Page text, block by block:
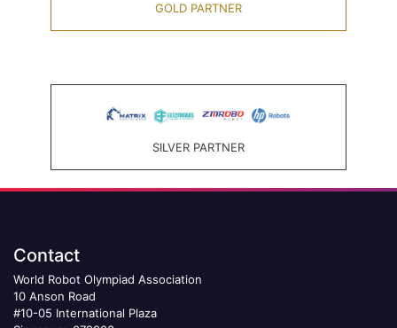
GOLD PARTNER
SILVER PARTNER
Contact
World Robot Olympiad Association
10 Anson Road
#10-05 International Plaza